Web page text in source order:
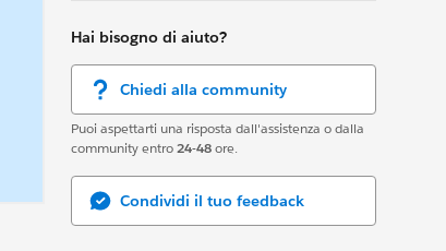
Hai bisogno di aiuto?
Chiedi alla community
Puoi aspettarti una risposta dall'assistenza o dalla
community entro24-48ore.
Condividi il tuo feedback